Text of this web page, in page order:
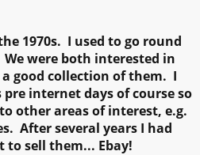
1970s. I used to go round
were both interested in
good collection of them. I
internet days of course so
other areas of interest, e.g.
After several years I had
to sell them... Ebay!